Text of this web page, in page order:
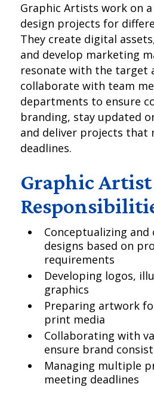
Graphic Artists work on
design projects for
They create digital
and develop marketing
resonate with the target
collaborate with team
departments to ensure
branding, stay updated
and deliver projects that
deadlines.
Graphic Artist
Conceptualizing and
designs based on
requirements
Developing logos,
graphics
Preparing artwork
print media
Collaborating with
ensure brand
Managing multiple
meeting deadlines